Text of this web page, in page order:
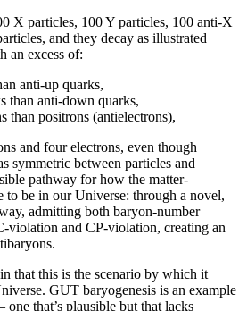
X particles, 100 Y particles, 100 anti-X
and they decay as illustrated
an excess of:
anti-up quarks,
than anti-down quarks,
than positrons (antielectrons),
and four electrons, even though
symmetric between particles and
pathway for how the matter-
to be in our Universe: through a novel,
admitting both baryon-number
violation and CP-violation, creating an
that this is the scenario by which it
GUT baryogenesis is an example
that’s plausible but that lacks